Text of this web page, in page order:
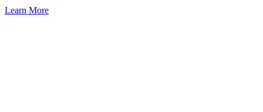
Learn More